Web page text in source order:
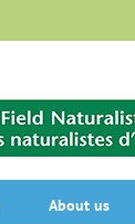
About us